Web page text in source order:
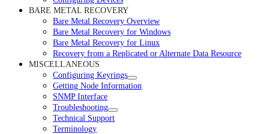
BARE METAL RECOVERY
Bare Metal Recovery Overview
Bare Metal Recovery for Windows
Bare Metal Recovery for Linux
Recovery from a Replicated or Alternate Data Resource
MISCELLANEOUS
Configuring Keyrings
Getting Node Information
SNMP Interface
Troubleshooting
Technical Support
Terminology